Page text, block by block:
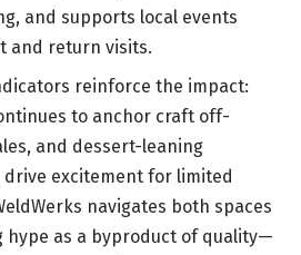
and supports local events
and return visits.
reinforce the impact:
to anchor craft off-
and dessert-leaning
drive excitement for limited
navigates both spaces
hype as a byproduct of quality—